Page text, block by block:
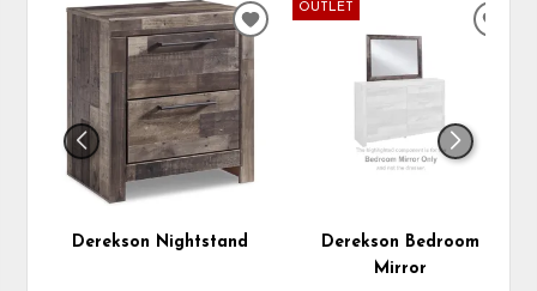
Derekson Nightstand
ADD
WISHLIST
OUTLET
Derekson Bedroom
Mirror